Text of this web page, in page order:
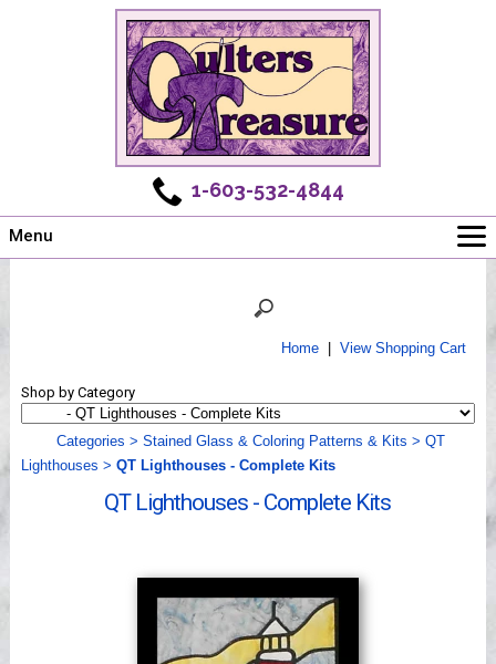
1-603-532-4844
Menu
Shows
Workshops
Webinar, Tips & Tricks
Home| View Shopping Cart
Shop by Category
Categories > Stained Glass & Coloring Patterns & Kits > QT
Lighthouses > QT Lighthouses - Complete Kits
QT Lighthouses - Complete Kits